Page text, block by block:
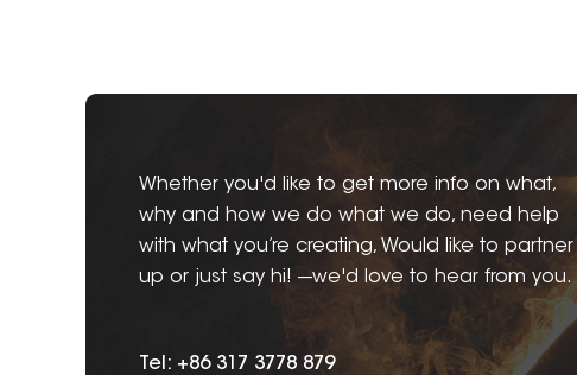
Whether you'd like to get more info on what,
why and how we do what we do, need help
with what you’re creating, Would like to partner
up or just say hi! ---we'd love to hear from you.
Tel: +86 317 3778 879